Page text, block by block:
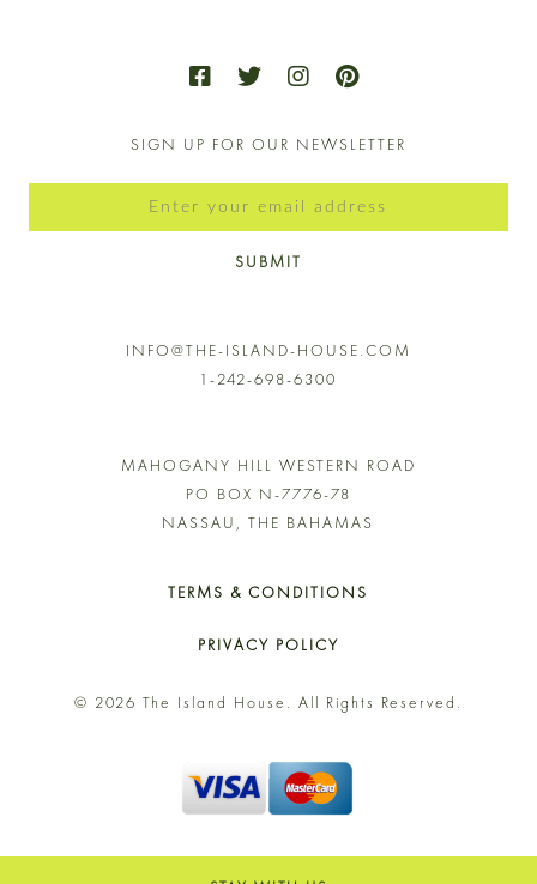
SIGN UP FOR OUR NEWSLETTER
SUBMIT
INFO@THE-ISLAND-HOUSE.COM
1-242-698-6300
MAHOGANY HILL WESTERN ROAD
PO BOX N-7776-78
NASSAU, THE BAHAMAS
TERMS & CONDITIONS
PRIVACY POLICY
© 2026 The Island House. All Rights Reserved.